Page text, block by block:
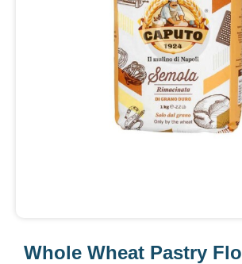
Whole Wheat Pastry